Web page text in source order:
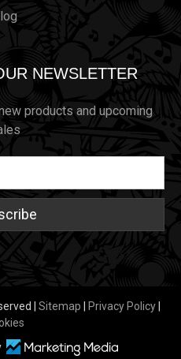
NEWSLETTER
products and upcoming
| Sitemap Privacy Policy